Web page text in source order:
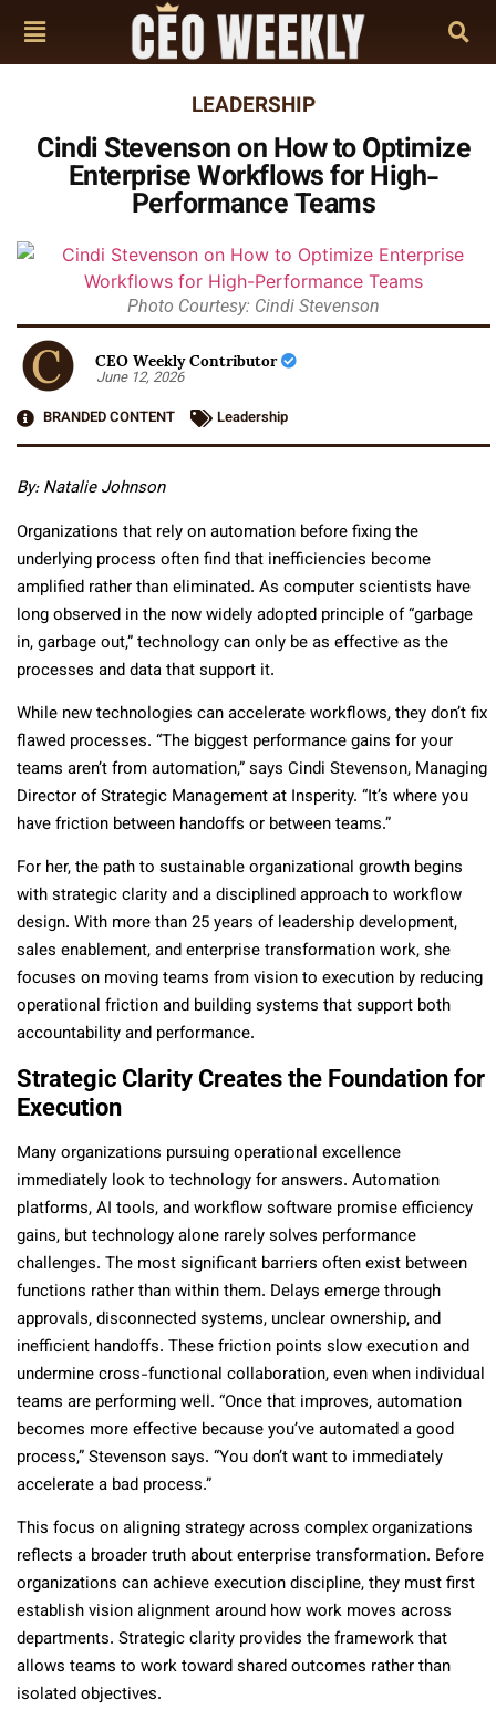
LEADERSHIP
Cindi Stevenson on How to Optimize
Enterprise Workflows for High-
Performance Teams
Photo Courtesy: Cindi Stevenson
CEO Weekly Contributor
June 12, 2026
BRANDED CONTENT
Leadership
By: Natalie Johnson
Organizations that rely on automation before fixing the
underlying process often find that inefficiencies become
amplified rather than eliminated. As computer scientists have
long observed in the now widely adopted principle of “garbage
in, garbage out,” technology can only be as effective as the
processes and data that support it.
While new technologies can accelerate workflows, they don’t fix
flawed processes. “The biggest performance gains for your
teams aren’t from automation,” says Cindi Stevenson, Managing
Director of Strategic Management at Insperity. “It’s where you
have friction between handoffs or between teams.”
For her, the path to sustainable organizational growth begins
with strategic clarity and a disciplined approach to workflow
design. With more than 25 years of leadership development,
sales enablement, and enterprise transformation work, she
focuses on moving teams from vision to execution by reducing
operational friction and building systems that support both
accountability and performance.
Strategic Clarity Creates the Foundation for
Execution
Many organizations pursuing operational excellence
immediately look to technology for answers. Automation
platforms, AI tools, and workflow software promise efficiency
gains, but technology alone rarely solves performance
challenges. The most significant barriers often exist between
functions rather than within them. Delays emerge through
approvals, disconnected systems, unclear ownership, and
inefficient handoffs. These friction points slow execution and
undermine cross-functional collaboration, even when individual
teams are performing well. “Once that improves, automation
becomes more effective because you’ve automated a good
process,” Stevenson says. “You don’t want to immediately
accelerate a bad process.”
This focus on aligning strategy across complex organizations
reflects a broader truth about enterprise transformation. Before
organizations can achieve execution discipline, they must first
establish vision alignment around how work moves across
departments. Strategic clarity provides the framework that
allows teams to work toward shared outcomes rather than
isolated objectives.